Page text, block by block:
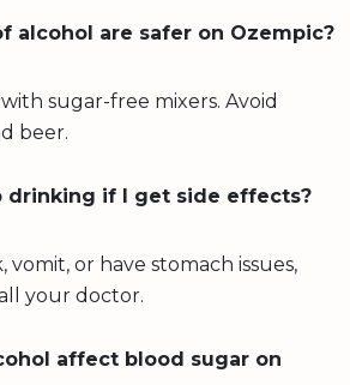
alcohol are safer on Ozempic?
sugar-free mixers. Avoid
beer.
drinking if I get side effects?
vomit, or have stomach issues,
your doctor.
affect blood sugar on